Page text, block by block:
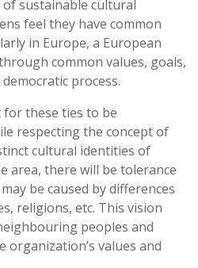
sustainable cultural
feel they have common
in Europe, a European
common values, goals,
process.
for these ties to be
respecting the concept of
cultural identities of
area, there will be tolerance
be caused by differences
religions, etc. This vision
peoples and
values and